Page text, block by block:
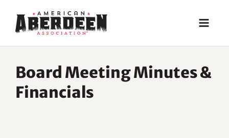
content
Board Meeting Minutes &
Financials